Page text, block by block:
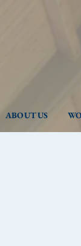
ABOUT US